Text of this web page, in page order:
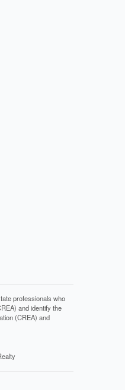
professionals who
and identify the
(CREA) and